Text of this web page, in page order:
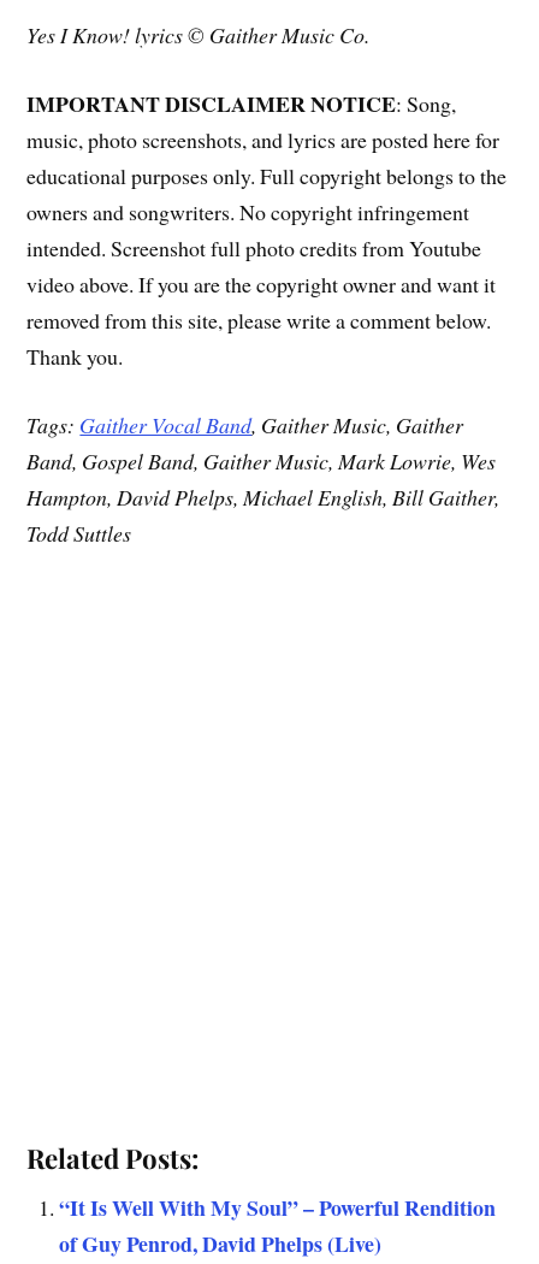
Yes I Know! lyrics © Gaither Music Co.
IMPORTANT DISCLAIMER NOTICE: Song,
music, photo screenshots, and lyrics are posted here for
educational purposes only. Full copyright belongs to the
owners and songwriters. No copyright infringement
intended. Screenshot full photo credits from Youtube
video above. If you are the copyright owner and want it
removed from this site, please write a comment below.
Thank you.
Tags: Gaither Vocal Band, Gaither Music, Gaither
Band, Gospel Band, Gaither Music, Mark Lowrie, Wes
Hampton, David Phelps, Michael English, Bill Gaither,
Todd Suttles
Related Posts:
“It Is Well With My Soul” – Powerful Rendition
of Guy Penrod, David Phelps (Live)